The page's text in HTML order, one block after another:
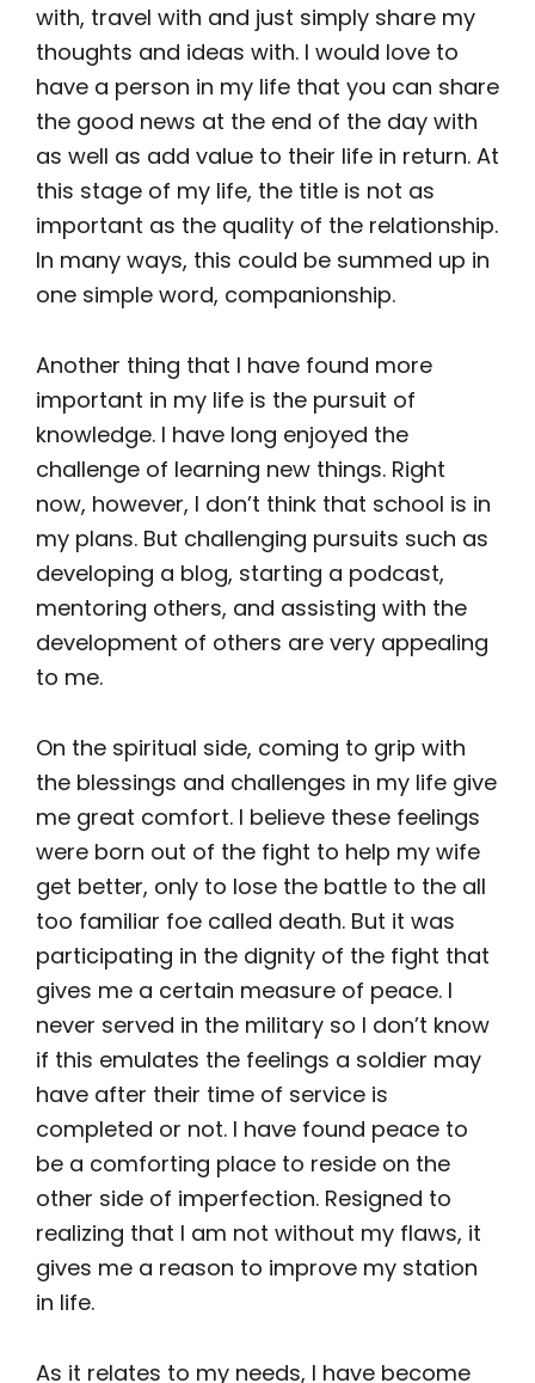
with, travel with and just simply share my
thoughts and ideas with. I would love to
have a person in my life that you can share
the good news at the end of the day with
as well as add value to their life in return. At
this stage of my life, the title is not as
important as the quality of the relationship.
In many ways, this could be summed up in
one simple word, companionship.
Another thing that I have found more
important in my life is the pursuit of
knowledge. I have long enjoyed the
challenge of learning new things. Right
now, however, I don’t think that school is in
my plans. But challenging pursuits such as
developing a blog, starting a podcast,
mentoring others, and assisting with the
development of others are very appealing
to me.
On the spiritual side, coming to grip with
the blessings and challenges in my life give
me great comfort. I believe these feelings
were born out of the fight to help my wife
get better, only to lose the battle to the all
too familiar foe called death. But it was
participating in the dignity of the fight that
gives me a certain measure of peace. I
never served in the military so I don’t know
if this emulates the feelings a soldier may
have after their time of service is
completed or not. I have found peace to
be a comforting place to reside on the
other side of imperfection. Resigned to
realizing that I am not without my flaws, it
gives me a reason to improve my station
in life.
As it relates to my needs, I have become